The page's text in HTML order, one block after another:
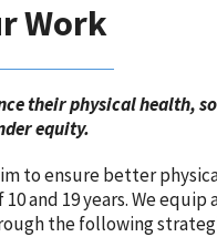
Work
their physical health,
equity.
to ensure better
and 19 years. We
the following